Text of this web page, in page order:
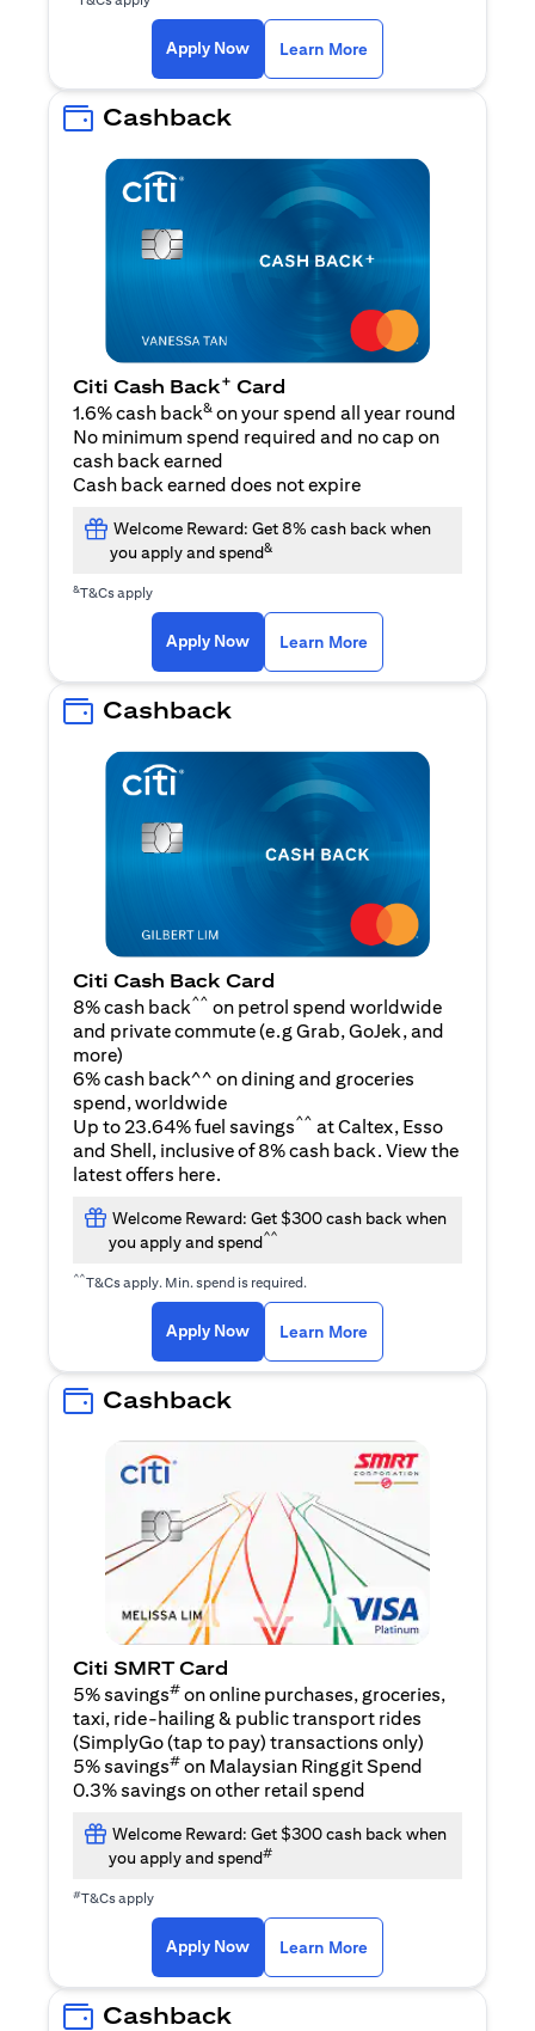
Apply Now Learn More
Cashback
Citi Cash Back+ Card
1.6% cash back& on your spend all year round
No minimum spend required and no cap on
cash back earned
Cash back earned does not expire
Welcome Reward: Get 8% cash back when
you apply and spend&
&T&Cs apply
Apply Now(opens in a new tab)
Learn More
Cashback
Citi Cash Back Card
8% cash back^^ on petrol spend worldwide
and private commute (e.g Grab, GoJek, and
more(opens in a new tab)
)
6% cash back^^ on dining and groceries
spend, worldwide
Up to 23.64% fuel savings^^ at Caltex, Esso
and Shell, inclusive of 8% cash back. View the
latest offers here.
Welcome Reward: Get $300 cash back when
you apply and spend^^
^^T&Cs apply. Min. spend is required.
Apply Now(opens in a new tab)
Learn More
Cashback
Citi SMRT Card
5% savings# on online purchases, groceries,
taxi, ride-hailing & public transport rides
(SimplyGo (tap to pay) transactions only)
5% savings# on Malaysian Ringgit Spend
0.3% savings on other retail spend
Welcome Reward: Get $300 cash back when
you apply and spend#
#T&Cs apply
Apply Now(opens in a new tab)
Learn More
Cashback